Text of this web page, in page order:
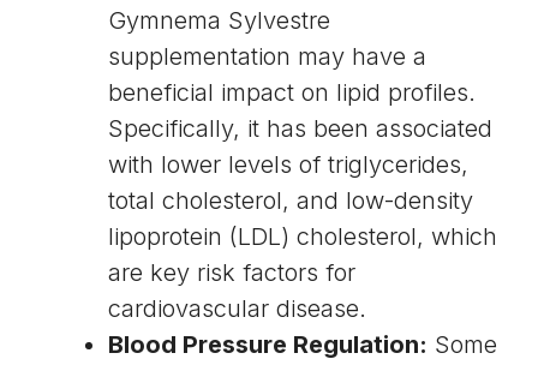
Gymnema Sylvestre
supplementation may have a
beneficial impact on lipid profiles.
Specifically, it has been associated
with lower levels of triglycerides,
total cholesterol, and low-density
lipoprotein (LDL) cholesterol, which
are key risk factors for
cardiovascular disease.
Blood Pressure Regulation: Some